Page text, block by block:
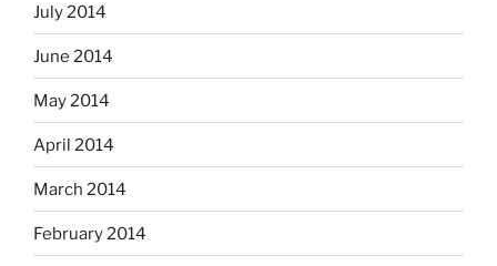
July 2014
June 2014
May 2014
April 2014
March 2014
February 2014